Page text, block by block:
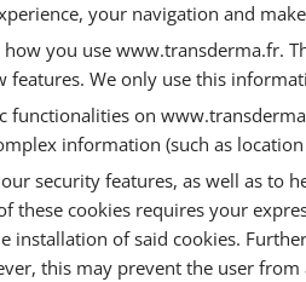
your navigation and
you use
features. We only use this
functionalities on
information (such as location
security features, as well as
these cookies requires your
installation of said cookies.
this may prevent the user from